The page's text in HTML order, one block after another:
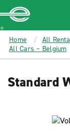
MAIN
CONTENT
Enterprise
Home
All
All Cars – Belgium
Standard